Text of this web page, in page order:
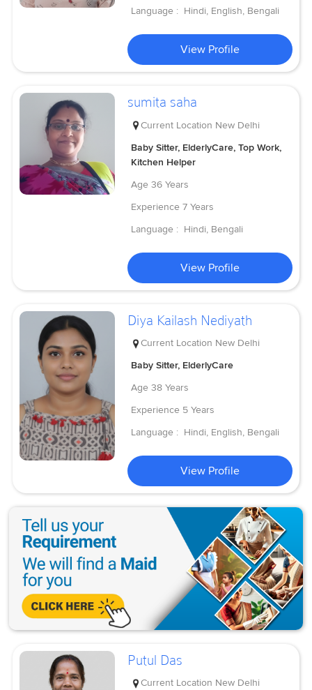
Language : Hindi, English, Bengali
View Profile
sumita saha
Current Location New Delhi
Baby Sitter, ElderlyCare, Top Work,
Kitchen Helper
Age 36 Years
Experience 7 Years
Language : Hindi, Bengali
View Profile
Diya Kailash Nediyath
Current Location New Delhi
Baby Sitter, ElderlyCare
Age 38 Years
Experience 5 Years
Language : Hindi, English, Bengali
View Profile
Putul Das
Current Location New Delhi